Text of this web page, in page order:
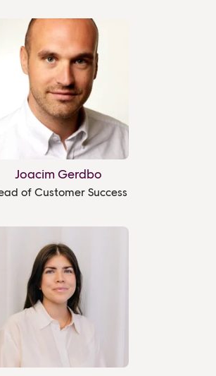
Joacim Gerdbo
of Customer Success